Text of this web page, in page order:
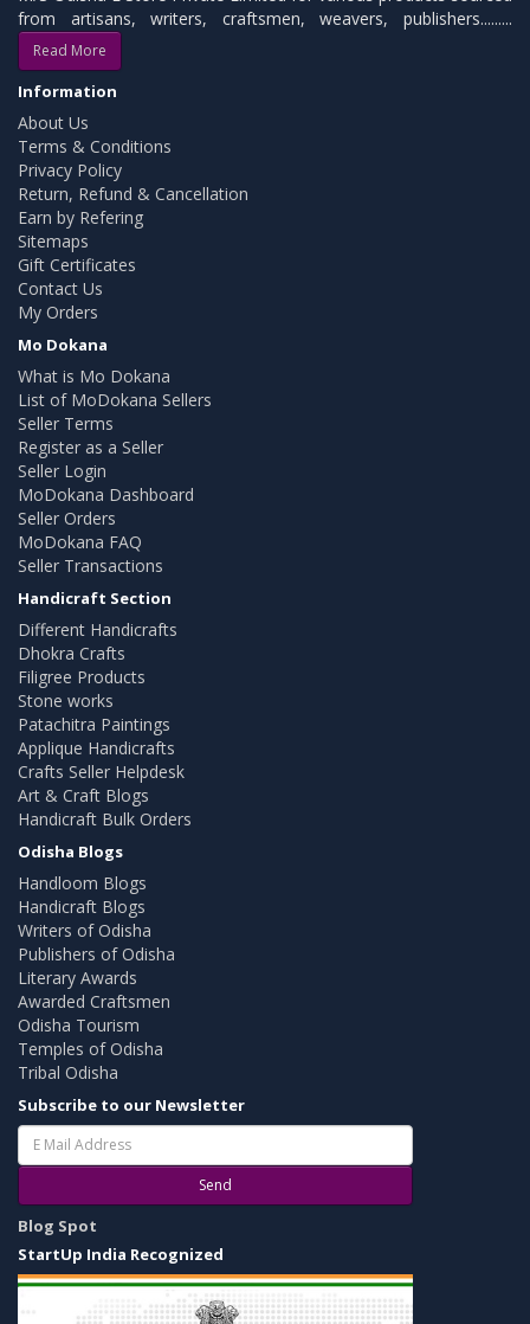
from artisans, writers, craftsmen, weavers, publishers.........
Read More
Information
About Us
Terms & Conditions
Privacy Policy
Return, Refund & Cancellation
Earn by Refering
Sitemaps
Gift Certificates
Contact Us
My Orders
Mo Dokana
What is Mo Dokana
List of MoDokana Sellers
Seller Terms
Register as a Seller
Seller Login
MoDokana Dashboard
Seller Orders
MoDokana FAQ
Seller Transactions
Handicraft Section
Different Handicrafts
Dhokra Crafts
Filigree Products
Stone works
Patachitra Paintings
Applique Handicrafts
Crafts Seller Helpdesk
Art & Craft Blogs
Handicraft Bulk Orders
Odisha Blogs
Handloom Blogs
Handicraft Blogs
Writers of Odisha
Publishers of Odisha
Literary Awards
Awarded Craftsmen
Odisha Tourism
Temples of Odisha
Tribal Odisha
Subscribe to our Newsletter
Send
Blog Spot
StartUp India Recognized